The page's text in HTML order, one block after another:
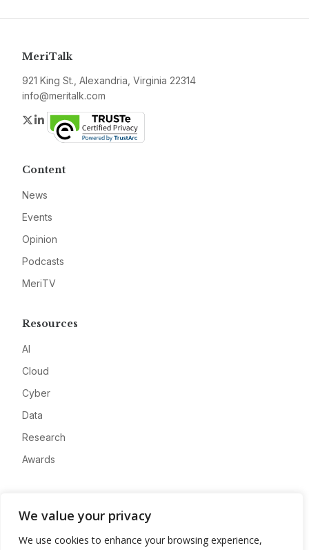
We value your privacy
We use cookies to enhance your browsing experience,
MeriTalk
921 King St., Alexandria, Virginia 22314
info@meritalk.com
Twitter
LinkedIn
Content
News
Events
Opinion
Podcasts
MeriTV
Resources
AI
Cloud
Cyber
Data
Research
Awards
Advertise